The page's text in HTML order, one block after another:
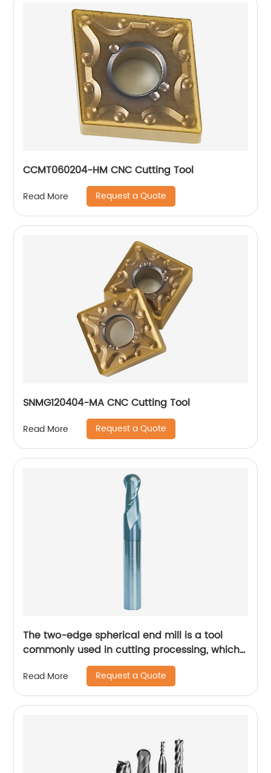
CCMT060204-HM CNC Cutting Tool
Read More Request a Quote
SNMG120404-MA CNC Cutting Tool
Read More Request a Quote
The two-edge spherical end mill is a tool
commonly used in cutting processing, which
has many unique technical characteristics
and advantages.
Read More Request a Quote